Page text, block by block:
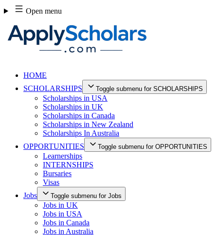
Skip
to
content
Open menu
HOME
SCHOLARSHIPS
Toggle submenu for SCHOLARSHIPS
Scholarships in USA
Scholarships in UK
Scholarships in Canada
Scholarships in New Zealand
Scholarships In Australia
OPPORTUNITIES
Toggle submenu for OPPORTUNITIES
Learnerships
INTERNSHIPS
Bursaries
Visas
Jobs
Toggle submenu for Jobs
Jobs in UK
Jobs in USA
Jobs in Canada
Jobs in Australia